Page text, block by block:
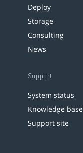
Deploy
Storage
Consulting
News
Support
System status
Knowledge base
Support site